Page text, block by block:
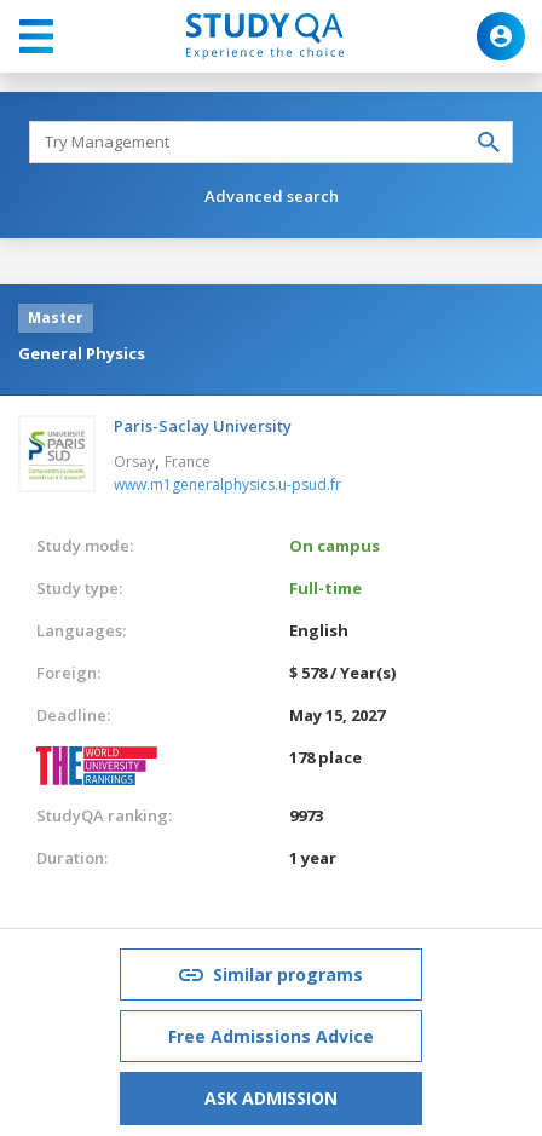
Advanced search
Master
General Physics
Paris-Saclay University
Orsay, France
www.m1generalphysics.u-psud.fr
Study mode:
On campus
Study type:
Full-time
Languages:
English
Foreign:
$ 578 / Year(s)
Deadline:
May 15, 2027
178 place
StudyQA ranking:
9973
Duration:
1 year
Similar programs
Free Admissions Advice
ASK ADMISSION